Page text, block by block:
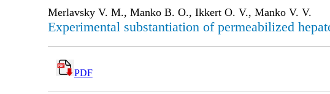
Merlavsky V. M., Manko B. O., Ikkert O. V., Manko V. V.
Experimental substantiation of permeabilized
PDF